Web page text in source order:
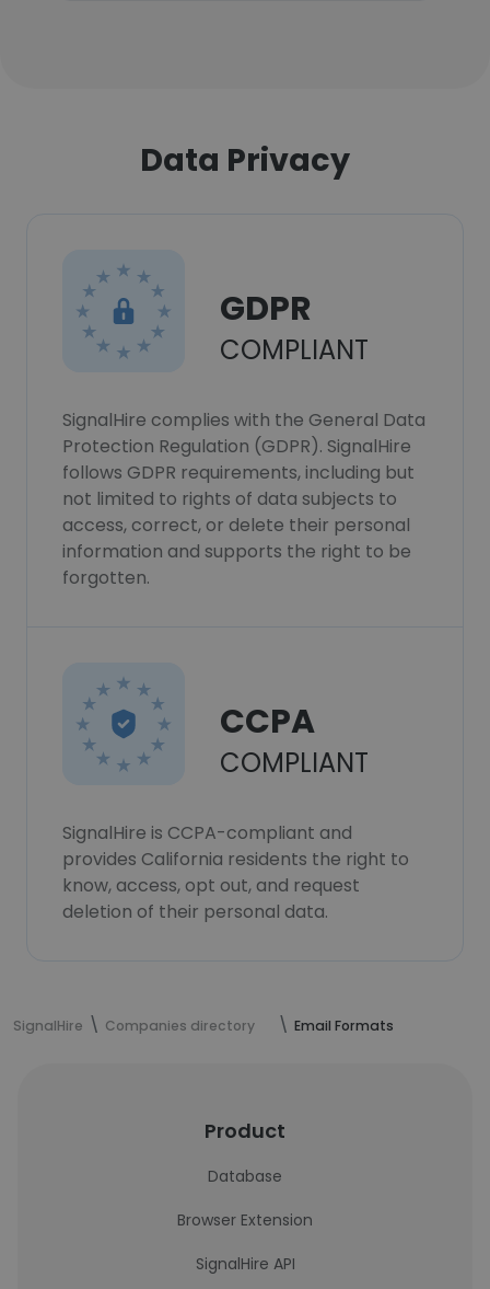
Data Privacy
GDPR
COMPLIANT
SignalHire complies with the General Data
Protection Regulation (GDPR). SignalHire
follows GDPR requirements, including but
not limited to rights of data subjects to
access, correct, or delete their personal
information and supports the right to be
forgotten.
CCPA
COMPLIANT
SignalHire is CCPA-compliant and
provides California residents the right to
know, access, opt out, and request
deletion of their personal data.
SignalHire Companies directory Email Formats
Product
Database
Browser Extension
SignalHire API